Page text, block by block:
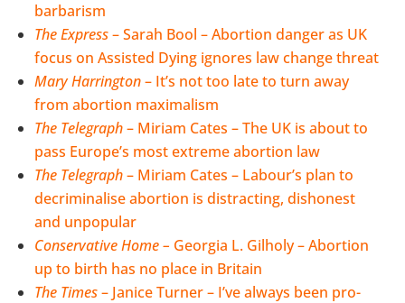
barbarism
The Express– Sarah Bool – Abortion danger as UK
focus on Assisted Dying ignores law change threat
Mary Harrington– It’s not too late to turn away
from abortion maximalism
The Telegraph– Miriam Cates – The UK is about to
pass Europe’s most extreme abortion law
The Telegraph– Miriam Cates – Labour’s plan to
decriminalise abortion is distracting, dishonest
and unpopular
Conservative Home – Georgia L. Gilholy – Abortion
up to birth has no place in Britain
The Times– Janice Turner – I’ve always been pro-